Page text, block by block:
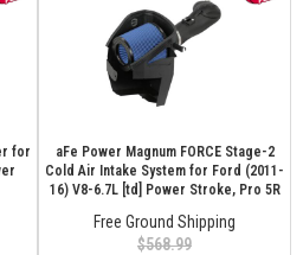
for
aFe Power Magnum FORCE Stage-2
Cold Air Intake System for Ford (2011-
16) V8-6.7L [td] Power Stroke, Pro 5R
Free Ground Shipping
$568.99